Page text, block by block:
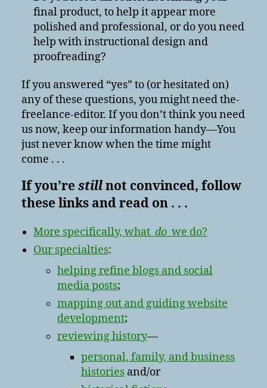
final product, to help it appear more
polished and professional, or do you need
help with instructional design and
proofreading?
If you answered “yes” to (or hesitated on)
any of these questions, you might need the-
freelance-editor. If you don’t think you need
us now, keep our information handy—You
just never know when the time might
come . . .
If you’re stillnot convinced, follow
these links and read on . . .
More specifically, what dowe do?
Our specialties:
helping refine blogs and social
media posts;
mapping out and guiding website
development;
reviewing history—
personal, family, and business
historiesand/or